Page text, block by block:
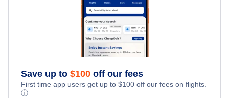
Save up to $100 off our fees
First time app users get up to $100 off our fees on flights.
ⓘ